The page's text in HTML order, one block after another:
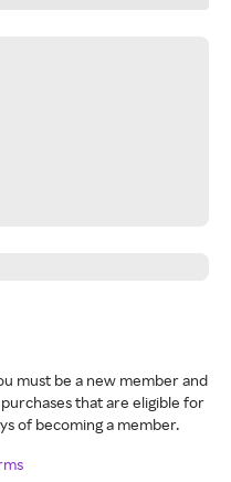
must be a new member and
that are eligible for
of becoming a member.